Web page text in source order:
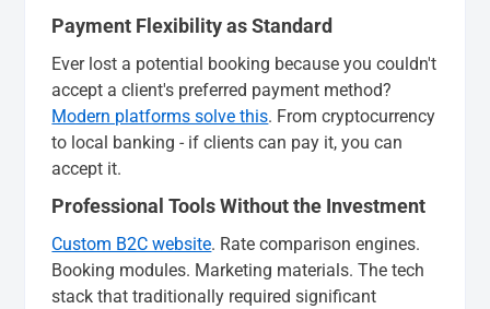
Payment Flexibility as Standard
Ever lost a potential booking because you couldn't
accept a client's preferred payment method?
Modern platforms solve this. From cryptocurrency
to local banking - if clients can pay it, you can
accept it.
Professional Tools Without the Investment
Custom B2C website. Rate comparison engines.
Booking modules. Marketing materials. The tech
stack that traditionally required significant